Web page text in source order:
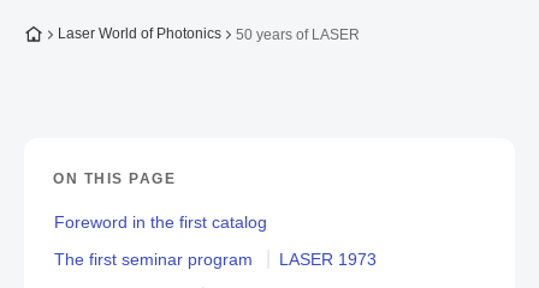
To the homepage
Laser World of Photonics 50 years of LASER
ON THIS PAGE
Foreword in the first catalog
The first seminar program
LASER 1973